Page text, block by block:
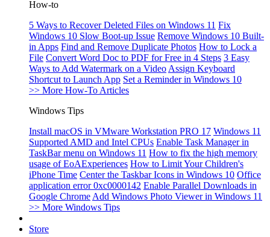
How-to
5 Ways to Recover Deleted Files on Windows 11 Fix
Windows 10 Slow Boot-up Issue Remove Windows 10 Built-
in Apps Find and Remove Duplicate Photos How to Lock a
File Convert Word Doc to PDF for Free in 4 Steps 3 Easy
Ways to Add Watermark on a Video Assign Keyboard
Shortcut to Launch App Set a Reminder in Windows 10
>> More How-To Articles
Windows Tips
Install macOS in VMware Workstation PRO 17 Windows 11
Supported AMD and Intel CPUs Enable Task Manager in
TaskBar menu on Windows 11 How to fix the high memory
usage of EoAExperiences How to Limit Your Children's
iPhone Time Center the Taskbar Icons in Windows 10 Office
application error 0xc0000142 Enable Parallel Downloads in
Google Chrome Add Windows Photo Viewer in Windows 11
>> More Windows Tips
Store